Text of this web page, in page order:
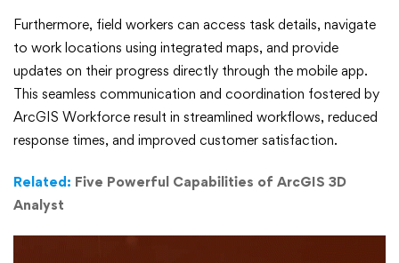
Furthermore, field workers can access task details, navigate
to work locations using integrated maps, and provide
updates on their progress directly through the mobile app.
This seamless communication and coordination fostered by
ArcGIS Workforce result in streamlined workflows, reduced
response times, and improved customer satisfaction.
Related: Five Powerful Capabilities of ArcGIS 3D
Analyst